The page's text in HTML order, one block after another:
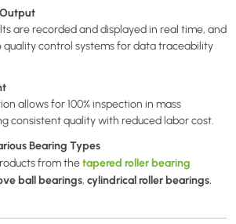
are recorded and displayed in real time, and
quality control systems for data traceability
allows for 100% inspection in mass
consistent quality with reduced labor cost.
Bearing Types
from thetapered roller bearing
ball bearings, cylindrical roller bearings,